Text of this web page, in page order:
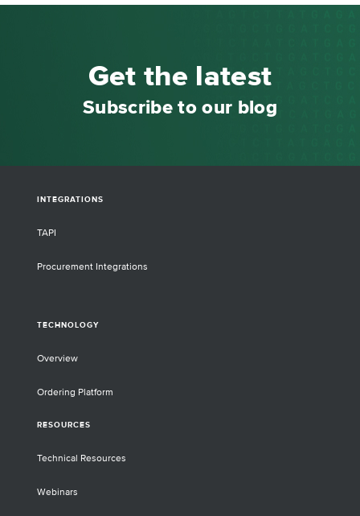
Get the latest
Subscribe to our blog
INTEGRATIONS
TAPI
Procurement Integrations
TECHNOLOGY
Overview
Ordering Platform
RESOURCES
Technical Resources
Webinars